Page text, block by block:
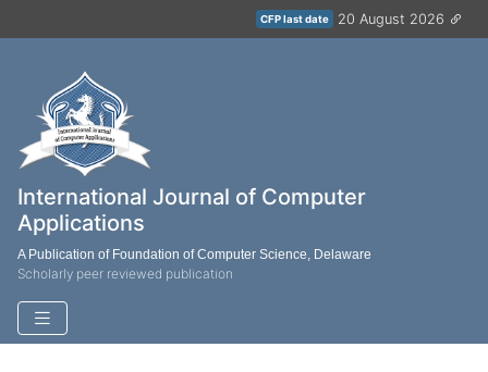
CFP last date 20 August 2026
International Journal of Computer
Applications
A Publication of Foundation of Computer Science, Delaware
Scholarly peer reviewed publication